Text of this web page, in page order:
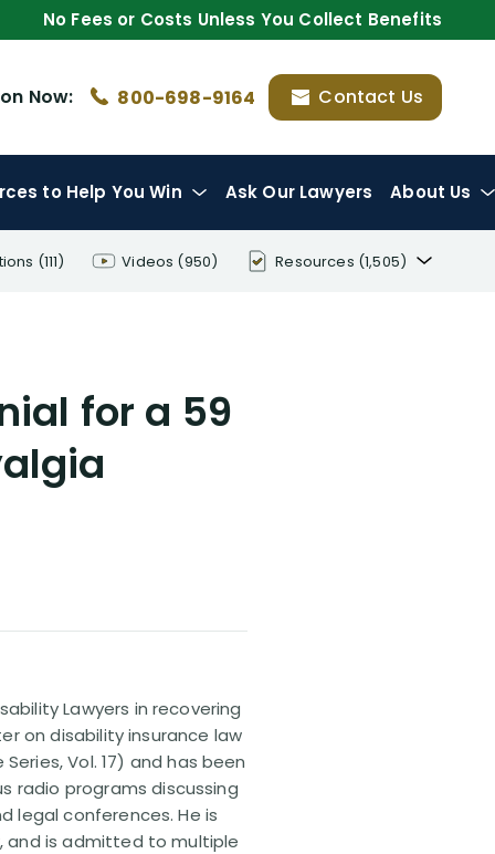
No Fees or Costs Unless You Collect Benefits
Now: 800-698-9164 Contact Us
to Help You Win Ask Our Lawyers About Us
(111) Videos (950) Resources (1,505)
for a 59
Lawyers in recovering
on disability insurance law
Vol. 17) and has been
radio programs discussing
legal conferences. He is
and is admitted to multiple